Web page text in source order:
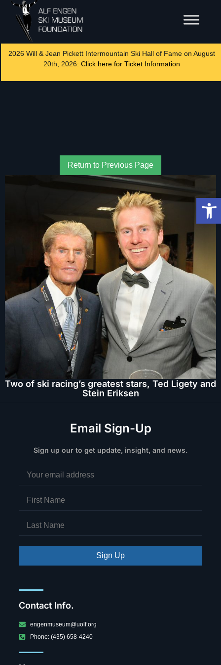
2026 Will & Jean Pickett Intermountain Ski Hall of Fame on August
20th, 2026: Click here for Ticket Information
Return to Previous Page
Two of ski racing’s greatest stars, Ted Ligety and
Stein Eriksen
Email Sign-Up
Sign up our to get update, insight, and news.
Sign Up
Contact Info.
engenmuseum@uolf.org
Phone: (435) 658-4240